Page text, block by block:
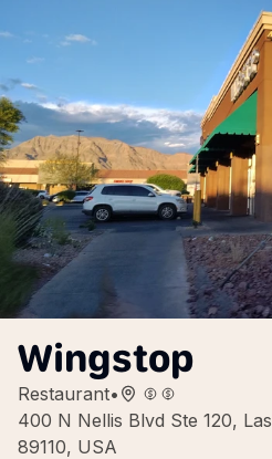
Wingstop
Restaurant•
400 N Nellis Blvd Ste 120,
89110, USA